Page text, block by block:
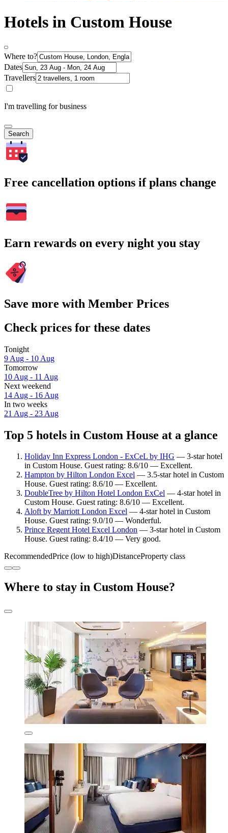
Hotels in Custom House
Where to?
Dates
Travellers
I'm travelling for business
Search
Free cancellation options if plans change
Earn rewards on every night you stay
Save more with Member Prices
Check prices for these dates
Tonight
9 Aug - 10 Aug
Tomorrow
10 Aug - 11 Aug
Next weekend
14 Aug - 16 Aug
In two weeks
21 Aug - 23 Aug
Top 5 hotels in Custom House at a glance
Holiday Inn Express London - ExCeL by IHG — 3-star hotel
in Custom House. Guest rating: 8.6/10 — Excellent.
Hampton by Hilton London Excel — 3.5-star hotel in Custom
House. Guest rating: 8.6/10 — Excellent.
DoubleTree by Hilton Hotel London ExCel — 4-star hotel in
Custom House. Guest rating: 8.6/10 — Excellent.
Aloft by Marriott London Excel — 4-star hotel in Custom
House. Guest rating: 9.0/10 — Wonderful.
Prince Regent Hotel Excel London — 3-star hotel in Custom
House. Guest rating: 8.4/10 — Very good.
RecommendedPrice (low to high)DistanceProperty class
Where to stay in Custom House?